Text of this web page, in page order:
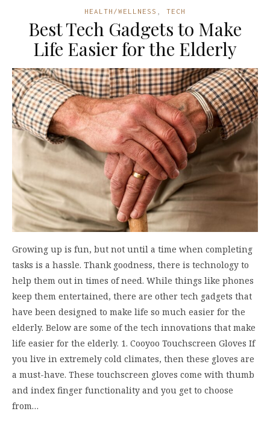
HEALTH/WELLNESS TECH
Best Tech Gadgets to Make
Life Easier for the Elderly
Growing up is fun, but not until a time when completing
tasks is a hassle. Thank goodness, there is technology to
help them out in times of need. While things like phones
keep them entertained, there are other tech gadgets that
have been designed to make life so much easier for the
elderly. Below are some of the tech innovations that make
life easier for the elderly. 1. Cooyoo Touchscreen Gloves If
you live in extremely cold climates, then these gloves are
a must-have. These touchscreen gloves come with thumb
and index finger functionality and you get to choose
from…